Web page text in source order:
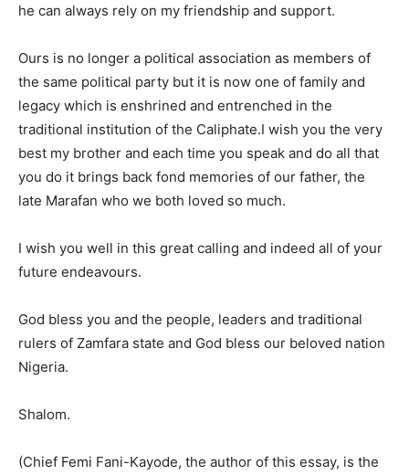
he can always rely on my friendship and support.
Ours is no longer a political association as members of
the same political party but it is now one of family and
legacy which is enshrined and entrenched in the
traditional institution of the Caliphate.I wish you the very
best my brother and each time you speak and do all that
you do it brings back fond memories of our father, the
late Marafan who we both loved so much.
I wish you well in this great calling and indeed all of your
future endeavours.
God bless you and the people, leaders and traditional
rulers of Zamfara state and God bless our beloved nation
Nigeria.
Shalom.
(Chief Femi Fani-Kayode, the author of this essay, is the